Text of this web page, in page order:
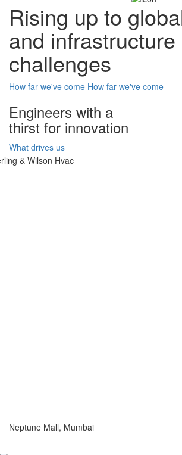
Rising up to
and infrastructure
challenges
How far we've come How far we've come
Engineers with a
thirst for innovation
What drives us
Neptune Mall, Mumbai